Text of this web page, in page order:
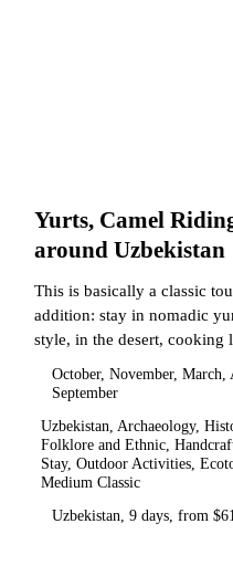
Yurts, Camel
around Uzbekistan
This is basically a classic
addition: stay in nomadic
style, in the desert, cooking
October, November,
September
Uzbekistan, Archaeology,
Folklore and Ethnic,
Stay, Outdoor Activities,
Medium Classic
Uzbekistan, 9 days, from